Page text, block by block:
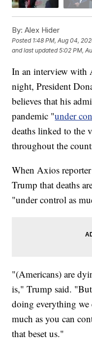
By: Alex Hider
Posted 1:48 PM, Aug 04,
and last updated 5:02 PM,
In an interview with
night, President
believes that his
pandemic "under
deaths linked to the
throughout the
When Axios
Trump that deaths
"under control as
"(Americans) are
is," Trump said.
doing everything we
much as you can
that beset us."